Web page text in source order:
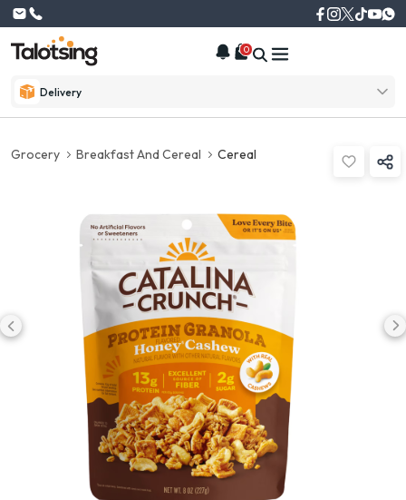
Delivery
0
Grocery Breakfast And Cereal Cereal